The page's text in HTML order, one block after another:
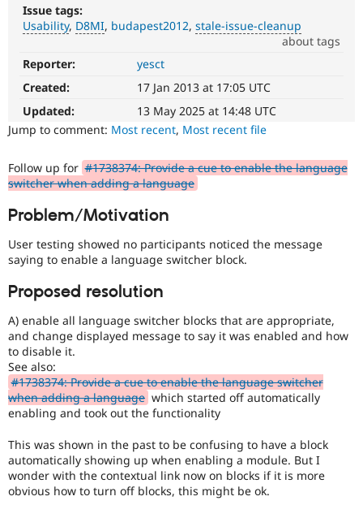
Drupal for
Drupal for
API
Site
News &
Newsletters
Become a
Sustaining
Issue tags:
Usability D8MI budapest2012 stale-issue-cleanup
about tags
Usability
Makes
Drupal
easier
to
use
over
UX,
etc.
D8MI
(Drupal
Multilingual
is
the
tag
used
by
the
multilingual
to
mark
core
issues
Reporter:
yesct
Created:
17 Jan 2013 at 17:05 UTC
Updated:
13 May 2025 at 14:48 UTC
Jump to comment: Most recent, Most recent file
Follow up for #1738374: Provide a cue to enable the language
switcher when adding a language
Problem/Motivation
User testing showed no participants noticed the message
saying to enable a language switcher block.
Proposed resolution
A) enable all language switcher blocks that are appropriate,
and change displayed message to say it was enabled and how
to disable it.
See also:
#1738374: Provide a cue to enable the language switcher
when adding a language which started off automatically
enabling and took out the functionality
This was shown in the past to be confusing to have a block
automatically showing up when enabling a module. But I
wonder with the contextual link now on blocks if it is more
obvious how to turn off blocks, this might be ok.